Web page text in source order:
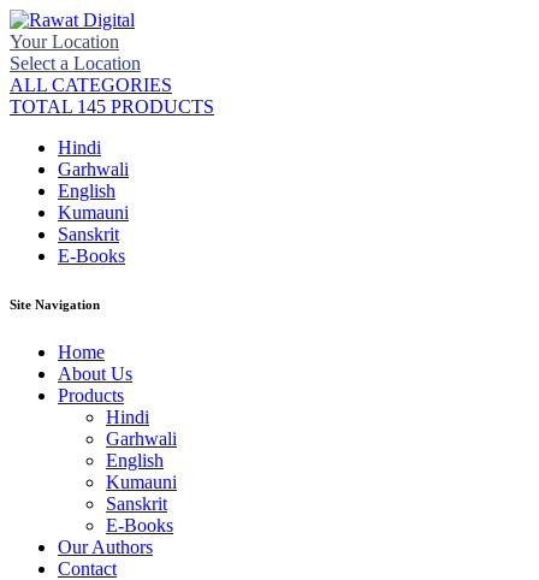
Your Location
Select a Location
ALL CATEGORIES
TOTAL 145 PRODUCTS
Hindi
Garhwali
English
Kumauni
Sanskrit
E-Books
Site Navigation
Home
About Us
Products
Hindi
Garhwali
English
Kumauni
Sanskrit
E-Books
Our Authors
Contact